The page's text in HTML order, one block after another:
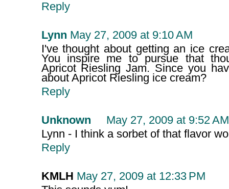
Reply
Lynn May 27, 2009 at 9:10 AM
I've thought about getting an ice
You inspire me to pursue that
Apricot Riesling Jam. Since you
about Apricot Riesling ice cream?
Reply
Unknown
May 27, 2009 at 9:52 AM
Lynn - I think a sorbet of that flavor
Reply
KMLH May 27, 2009 at 12:33 PM